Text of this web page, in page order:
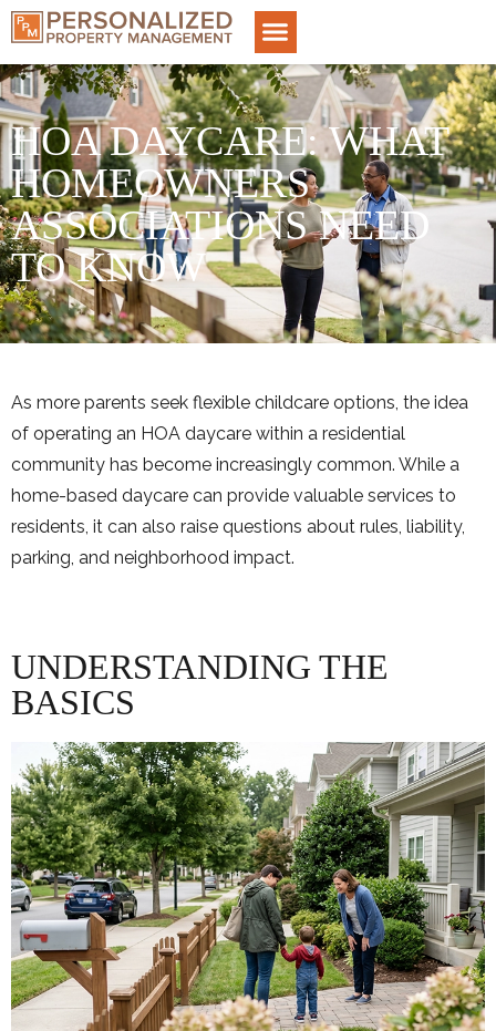
HOA DAYCARE: WHAT
HOMEOWNERS
ASSOCIATIONS NEED
TO KNOW
As more parents seek flexible childcare options, the idea
of operating an HOA daycare within a residential
community has become increasingly common. While a
home-based daycare can provide valuable services to
residents, it can also raise questions about rules, liability,
parking, and neighborhood impact.
UNDERSTANDING THE
BASICS